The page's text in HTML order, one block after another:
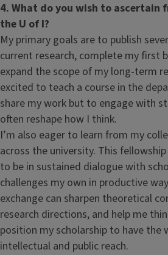
4. What do you wish to ascertain
the U of I?
My primary goals are to publish
current research, complete my first
expand the scope of my long-term
excited to teach a course in the
share my work but to engage with
often reshape how I think.
I’m also eager to learn from my
across the university. This
to be in sustained dialogue with
challenges my own in productive
exchange can sharpen theoretical
research directions, and help me
position my scholarship to have the
intellectual and public reach.